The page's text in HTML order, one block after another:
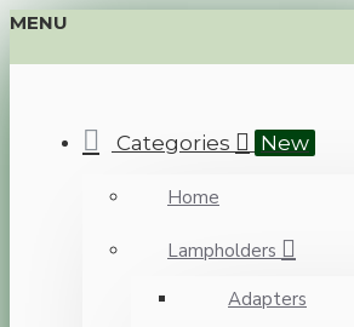
MENU
Categories New
Home
Lampholders
Adapters